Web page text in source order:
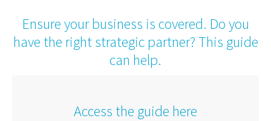
Ensure your business is covered. Do you
have the right strategic partner? This guide
can help.
Access the guide here